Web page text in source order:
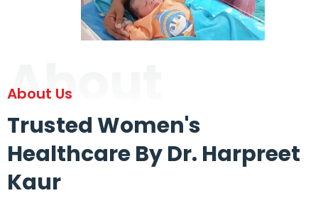
About
About Us
Trusted Women's
Healthcare By Dr. Harpreet
Kaur